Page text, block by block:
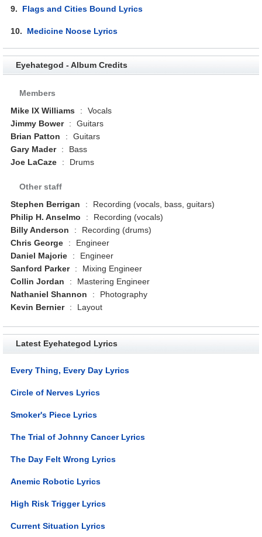
9. Flags and Cities Bound Lyrics
10. Medicine Noose Lyrics
Eyehategod - Album Credits
Members
Mike IX Williams
:
Vocals
Jimmy Bower
:
Guitars
Brian Patton
:
Guitars
Gary Mader
:
Bass
Joe LaCaze
: Drums
Other staff
Stephen Berrigan
:
Recording (vocals, bass, guitars)
Philip H. Anselmo
:
Recording (vocals)
Billy Anderson
:
Recording (drums)
Chris George
:
Engineer
Daniel Majorie
:
Engineer
Sanford Parker
:
Mixing Engineer
Collin Jordan
:
Mastering Engineer
Nathaniel Shannon
:
Photography
Kevin Bernier
: Layout
Latest Eyehategod Lyrics
Every Thing, Every Day Lyrics
Circle of Nerves Lyrics
Smoker's Piece Lyrics
The Trial of Johnny Cancer Lyrics
The Day Felt Wrong Lyrics
Anemic Robotic Lyrics
High Risk Trigger Lyrics
Current Situation Lyrics